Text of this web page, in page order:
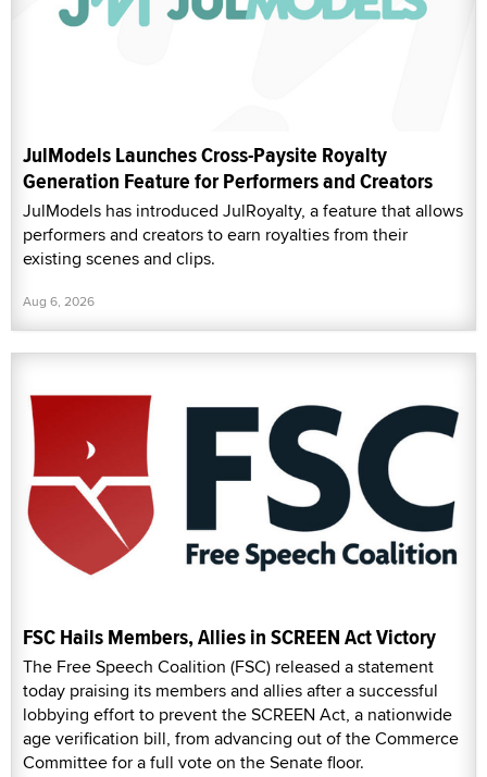
JulModels Launches Cross-Paysite Royalty
Generation Feature for Performers and Creators
JulModels has introduced JulRoyalty, a feature that allows
performers and creators to earn royalties from their
existing scenes and clips.
Aug 6, 2026
FSC Hails Members, Allies in SCREEN Act Victory
The Free Speech Coalition (FSC) released a statement
today praising its members and allies after a successful
lobbying effort to prevent the SCREEN Act, a nationwide
age verification bill, from advancing out of the Commerce
Committee for a full vote on the Senate floor.